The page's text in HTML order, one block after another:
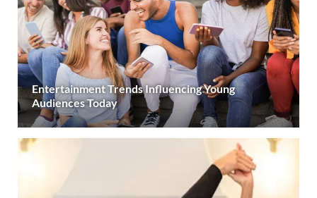
Entertainment Trends Influencing Young
Audiences Today